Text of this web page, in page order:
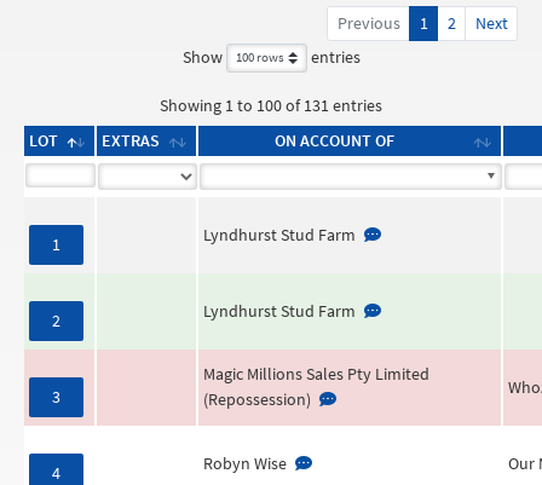
Previous
1 2
Next
Show
entries
Showing 1 to 100 of 131 entries
LOT
EXTRAS ON ACCOUNT OF
1 Lyndhurst Stud Farm
2 Lyndhurst Stud Farm
3
Magic Millions Sales Pty Limited
(Repossession)
4 Robyn Wise Our